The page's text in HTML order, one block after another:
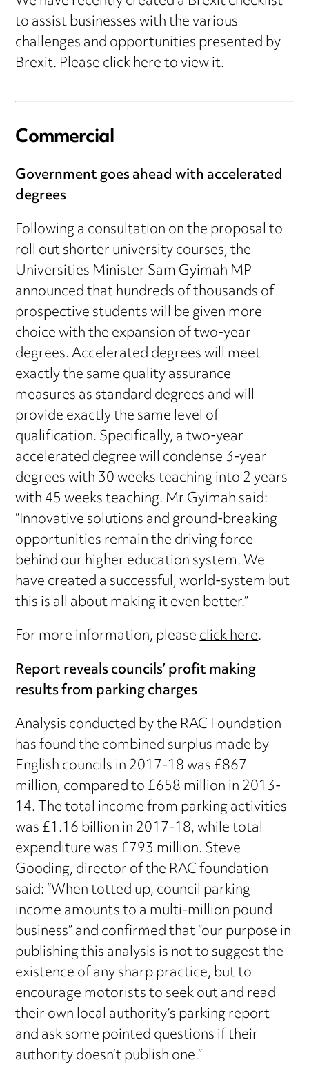
to assist businesses with the various
challenges and opportunities presented by
Brexit. Pleaseclick hereto view it.
Commercial
Government goes ahead with accelerated
degrees
Following a consultation on the proposal to
roll out shorter university courses, the
Universities Minister Sam Gyimah MP
announced that hundreds of thousands of
prospective students will be given more
choice with the expansion of two-year
degrees. Accelerated degrees will meet
exactly the same quality assurance
measures as standard degrees and will
provide exactly the same level of
qualification. Specifically, a two-year
accelerated degree will condense 3-year
degrees with 30 weeks teaching into 2 years
with 45 weeks teaching. Mr Gyimah said:
“Innovative solutions and ground-breaking
opportunities remain the driving force
behind our higher education system. We
have created a successful, world-system but
this is all about making it even better.”
For more information, pleaseclick here.
Report reveals councils’ profit making
results from parking charges
Analysis conducted by the RAC Foundation
has found the combined surplus made by
English councils in 2017-18 was £867
million, compared to £658 million in 2013-
14. The total income from parking activities
was £1.16 billion in 2017-18, while total
expenditure was £793 million. Steve
Gooding, director of the RAC foundation
said: “When totted up, council parking
income amounts to a multi-million pound
business” and confirmed that “our purpose in
publishing this analysis is not to suggest the
existence of any sharp practice, but to
encourage motorists to seek out and read
their own local authority’s parking report –
and ask some pointed questions if their
authority doesn’t publish one.”